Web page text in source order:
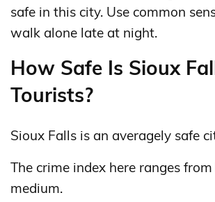
safe in this city. Use common
walk alone late at night.
How Safe Is Sioux
Tourists?
Sioux Falls is an averagely safe
The crime index here ranges
medium.